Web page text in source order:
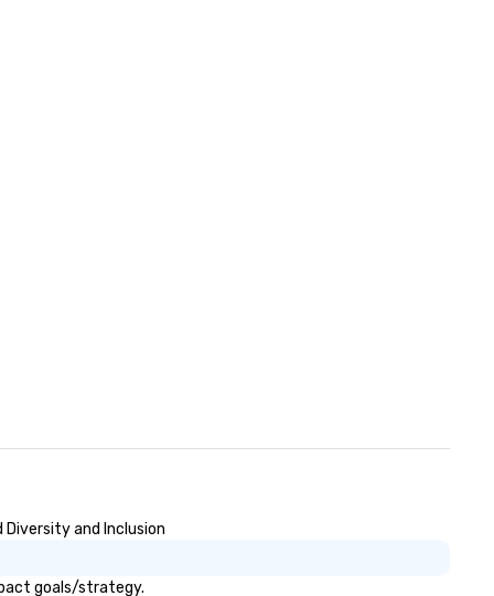
and Inclusion
goals/strategy.